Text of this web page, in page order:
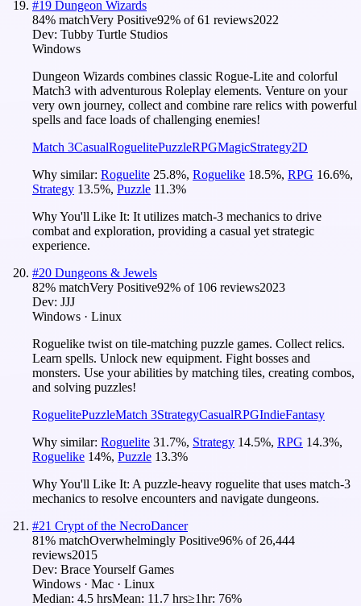
#19 Dungeon Wizards
84% matchVery Positive92% of61 reviews2022
Dev: Tubby Turtle Studios
Windows
Dungeon Wizards combines classic Rogue-Lite and colorful
Match3 with adventurous Roleplay elements. Venture on your
very own journey, collect and combine rare relics with powerful
spells and face loads of challenging enemies!
Match 3CasualRoguelitePuzzleRPGMagicStrategy2D
Why similar: Roguelite 25.8%, Roguelike 18.5%, RPG 16.6%,
Strategy 13.5%, Puzzle 11.3%
Why You'll Like It: It utilizes match-3 mechanics to drive
combat and exploration, providing a casual yet strategic
experience.
#20 Dungeons & Jewels
82% matchVery Positive92% of 106 reviews2023
Dev: JJJ
Windows · Linux
Roguelike twist on tile-matching puzzle games. Collect relics.
Learn spells. Unlock new equipment. Fight bosses and
monsters. Use your abilities by matching tiles, creating combos,
and solving puzzles!
RoguelitePuzzleMatch 3StrategyCasualRPGIndieFantasy
Why similar: Roguelite 31.7%, Strategy 14.5%, RPG 14.3%,
Roguelike 14%, Puzzle 13.3%
Why You'll Like It: A puzzle-heavy roguelite that uses match-3
mechanics to resolve encounters and navigate dungeons.
#21 Crypt of the NecroDancer
81% matchOverwhelmingly Positive96% of 26,444
reviews2015
Dev: Brace Yourself Games
Windows · Mac · Linux
Median: 4.5 hrsMean: 11.7 hrs≥1hr: 76%